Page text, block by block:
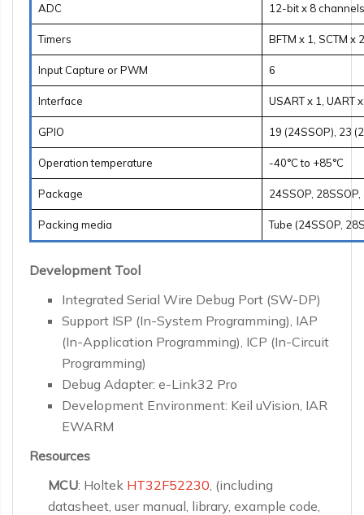
ADC 12-bit x 8
Timers BFTM x 1, SCTM x
Input Capture or PWM 6
Interface USART x 1, UART
GPIO 19 (24SSOP), 23
Operation temperature -40°C to +85°C
Package 24SSOP, 28SSOP,
Packing media Tube (24SSOP,
Development Tool
Integrated Serial Wire Debug Port (SW-DP)
Support ISP (In-System Programming), IAP
(In-Application Programming), ICP (In-Circuit
Programming)
Debug Adapter: e-Link32 Pro
Development Environment: Keil uVision, IAR
EWARM
Resources
MCU: Holtek HT32F52230, (including
datasheet, user manual, library, example code,